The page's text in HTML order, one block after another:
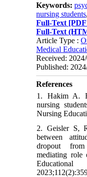
Keywords:
nursing students
Full-Text
Full-Text
Article Type :
Medical
Received:
Published:
References
1. Hakim A.
nursing
Nursing
2. Geisler S,
between
dropout from
mediating role